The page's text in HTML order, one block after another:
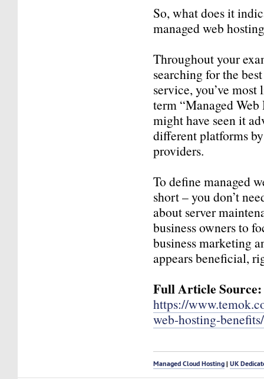
So, what does it
managed web
Throughout your
searching for the
service, you’ve
term “Managed
might have seen it
different platforms
providers.
To define managed
short – you don’t
about server
business owners to
business marketing
appears beneficial,
Full Article Source:
https://
web-hosting-benefits/
Managed Cloud Hosting|UK